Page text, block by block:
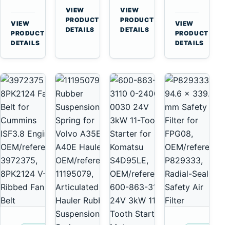
3126B
3126E
Engines
and
322C
Excavators
VIEW
PRODUCT
DETAILS
for
Cummins
NT855
VIEW
PRODUCT
DETAILS
A40
A45
Equipment
VIEW
PRODUCT
DETAILS
Cat
C13
C15
C18
Engines
VIEW
PRODUCT
DETAILS